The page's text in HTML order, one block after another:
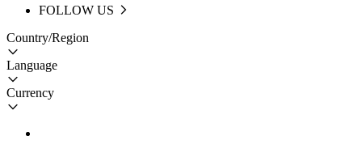
FOLLOW US
Country/Region
Language
Currency